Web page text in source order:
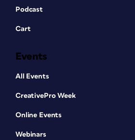
Podcast
Cart
Events
All Events
CreativePro Week
Online Events
Webinars